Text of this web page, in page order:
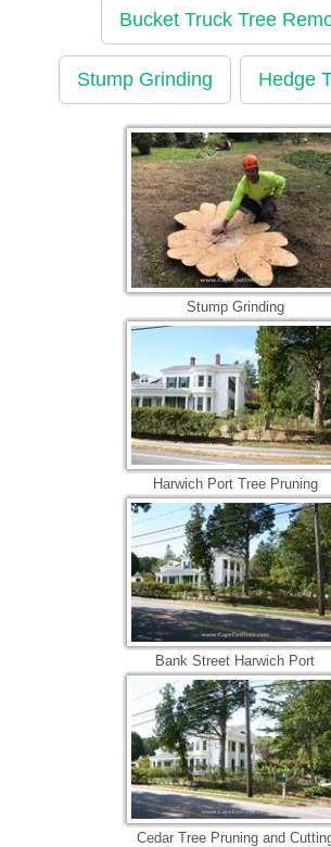
Bucket Truck Tree
Stump Grinding Hedge
Stump Grinding
Harwich Port Tree Pruning
Bank Street Harwich Port
Cedar Tree Pruning and